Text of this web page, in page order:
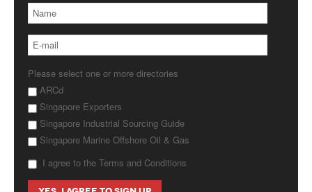
Please select one or more directories
ARCd
Singapore Exporters
Singapore Industrial Sourcing Guide
Singapore Marine Offshore Oil & Gas
I agree to the Terms and Conditions